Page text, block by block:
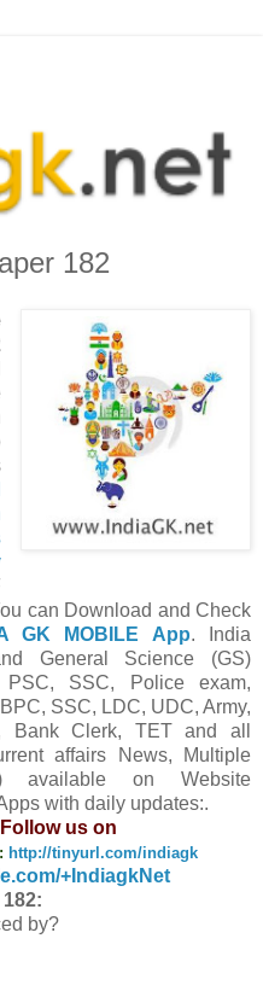
182
can Download and Check
GK MOBILE App. India
General Science (GS)
SSC, Police exam,
SSC, LDC, UDC, Army,
Bank Clerk, TET and all
affairs News, Multiple
available on Website
with daily updates:.
us on
http://tinyurl.com/indiagk
+IndiagkNet
by?